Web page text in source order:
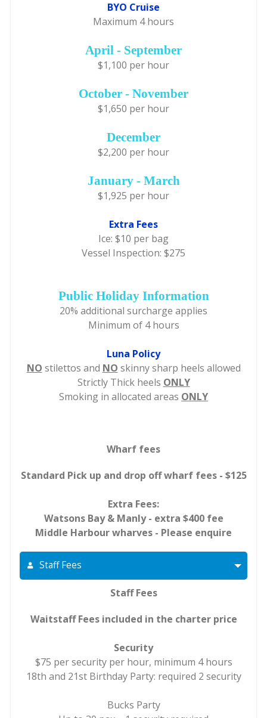
BYO Cruise
Maximum 4 hours
April - September
$1,100 per hour
October - November
$1,650 per hour
December
$2,200 per hour
January - March
$1,925 per hour
Extra Fees
Ice: $10 per bag
Vessel Inspection: $275
Public Holiday Information
20% additional surcharge applies
Minimum of 4 hours
Luna Policy
NO stilettos and NO skinny sharp heels allowed
Strictly Thick heels ONLY
Smoking in allocated areas ONLY
Wharf fees
Standard Pick up and drop off wharf fees - $125
Extra Fees:
Watsons Bay & Manly - extra $400 fee
Middle Harbour wharves - Please enquire
Staff Fees
Staff Fees
Waitstaff Fees included in the charter price
Security
$75 per security per hour, minimum 4 hours
18th and 21st Birthday Party: required 2 security
Bucks Party